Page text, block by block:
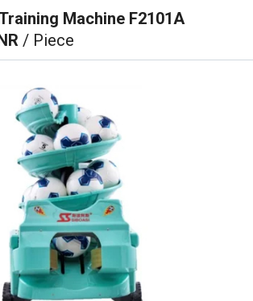
Machine F2101A
/ Piece